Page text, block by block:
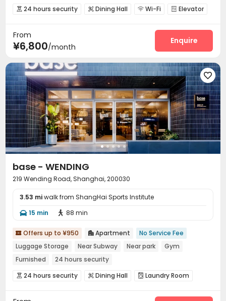
 24 hours security  Dining Hall  Wi-Fi  Elevator
From
¥6,800/month
Enquire

base - WENDING
219 Wending Road, Shanghai, 200030
3.53 miwalk from ShangHai Sports Institute
 15 min  88 min
 Offers up to ¥950  Apartment
No Service Fee
Luggage Storage
Near Subway Near park
Gym
Furnished
24 hours security
 24 hours security  Dining Hall  Laundry Room